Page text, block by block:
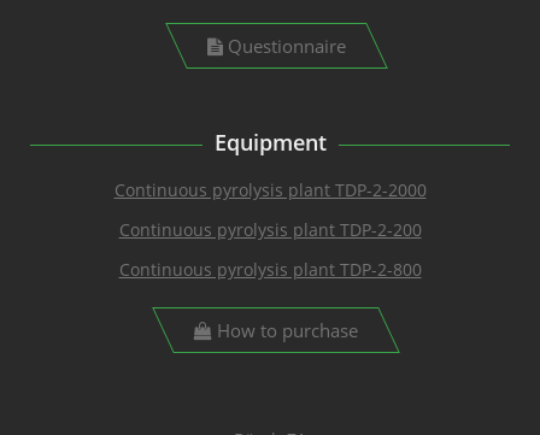
Questionnaire
Equipment
Continuous pyrolysis plant TDP-2-2000
Continuous pyrolysis plant TDP-2-200
Continuous pyrolysis plant TDP-2-800
How to purchase